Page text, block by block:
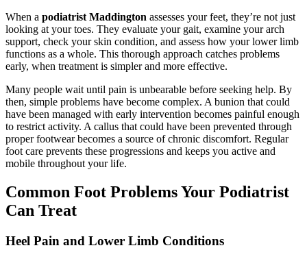
When a podiatrist Maddington assesses your feet, they’re not just
looking at your toes. They evaluate your gait, examine your arch
support, check your skin condition, and assess how your lower limb
functions as a whole. This thorough approach catches problems
early, when treatment is simpler and more effective.
Many people wait until pain is unbearable before seeking help. By
then, simple problems have become complex. A bunion that could
have been managed with early intervention becomes painful enough
to restrict activity. A callus that could have been prevented through
proper footwear becomes a source of chronic discomfort. Regular
foot care prevents these progressions and keeps you active and
mobile throughout your life.
Common Foot Problems Your Podiatrist
Can Treat
Heel Pain and Lower Limb Conditions